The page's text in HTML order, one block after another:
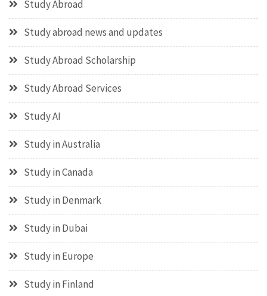
Study Abroad
Study abroad news and updates
Study Abroad Scholarship
Study Abroad Services
Study AI
Study in Australia
Study in Canada
Study in Denmark
Study in Dubai
Study in Europe
Study in Finland